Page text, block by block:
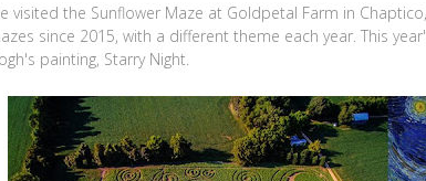
visited the Sunflower Maze at Goldpetal Farm in
since 2015, with a different theme each year. This
painting, Starry Night.